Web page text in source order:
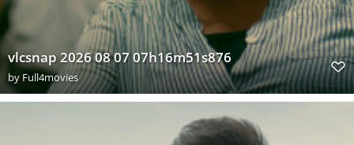
vlcsnap 2026 08 07 07h16m51s876
by Full4movies